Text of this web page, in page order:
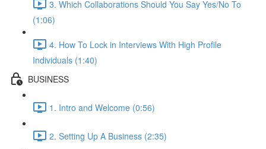
3. Which Collaborations Should You Say Yes/No To
(1:06)
4. How To Lock in Interviews With High Profile
Individuals (1:40)
BUSINESS
1. Intro and Welcome (0:56)
2. Setting Up A Business (2:35)